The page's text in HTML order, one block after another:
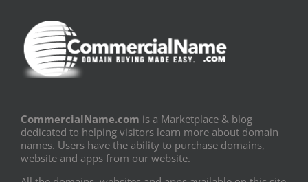
CommercialName.com is a Marketplace & blog
dedicated to helping visitors learn more about domain
names. Users have the ability to purchase domains,
website and apps from our website.